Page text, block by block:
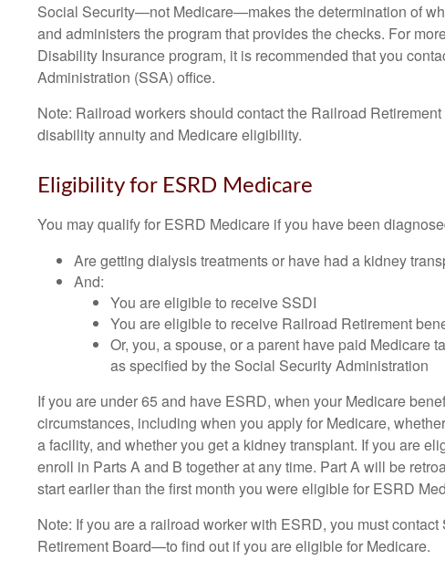
Social Security—not Medicare—makes the determination of
and administers the program that provides the checks. For
Disability Insurance program, it is recommended that you
Administration (SSA) office.
Note: Railroad workers should contact the Railroad
disability annuity and Medicare eligibility.
Eligibility for ESRD Medicare
You may qualify for ESRD Medicare if you have been
Are getting dialysis treatments or have had a kidney
And:
You are eligible to receive SSDI
You are eligible to receive Railroad Retirement
Or, you, a spouse, or a parent have paid Medicare
as specified by the Social Security Administration
If you are under 65 and have ESRD, when your Medicare
circumstances, including when you apply for Medicare,
a facility, and whether you get a kidney transplant. If you are
enroll in Parts A and B together at any time. Part A will be
start earlier than the first month you were eligible for ESRD
Note: If you are a railroad worker with ESRD, you must
Retirement Board—to find out if you are eligible for Medicare.